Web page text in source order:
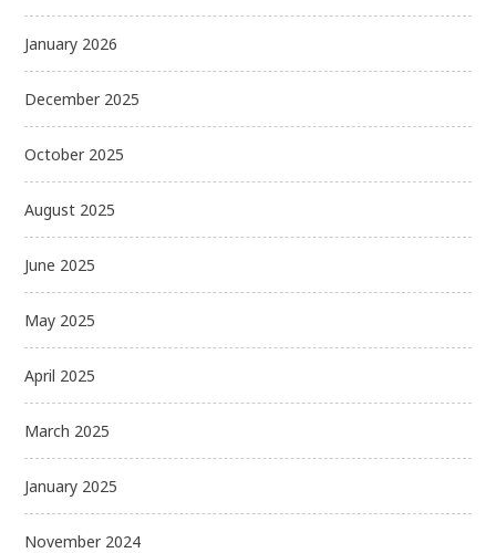
January 2026
December 2025
October 2025
August 2025
June 2025
May 2025
April 2025
March 2025
January 2025
November 2024